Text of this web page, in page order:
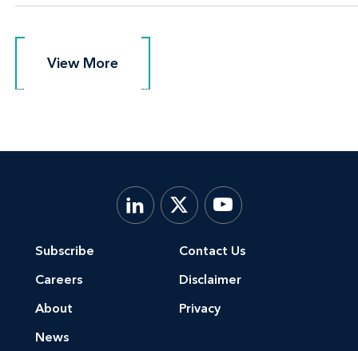
View More
View More
Subscribe
Careers
About
News
Contact Us
Disclaimer
Privacy